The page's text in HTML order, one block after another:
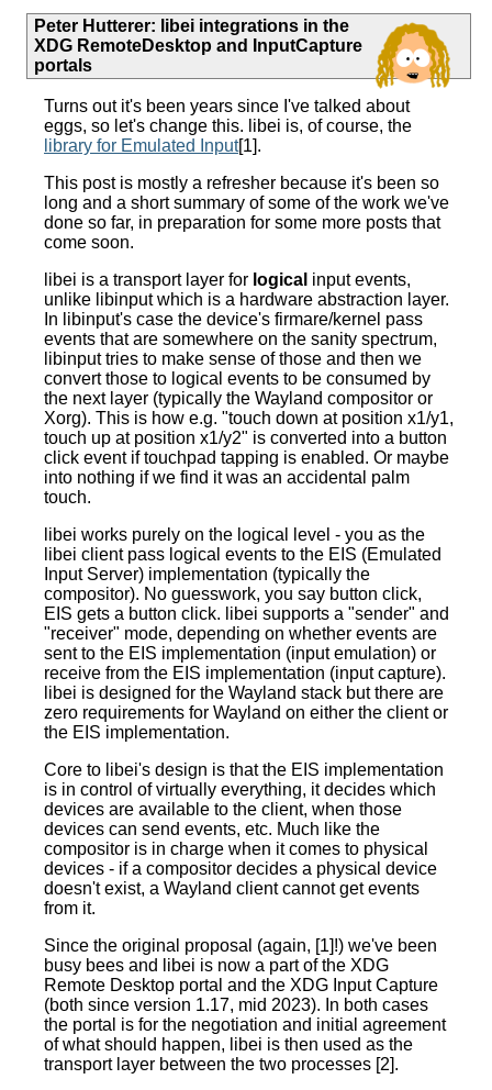
Peter Hutterer: libei integrations in the
XDG RemoteDesktop and InputCapture
portals
Turns out it's been years since I've talked about
eggs, so let's change this. libei is, of course, the
library for Emulated Input[1].
This post is mostly a refresher because it's been so
long and a short summary of some of the work we've
done so far, in preparation for some more posts that
come soon.
libei is a transport layer for logical input events,
unlike libinput which is a hardware abstraction layer.
In libinput's case the device's firmare/kernel pass
events that are somewhere on the sanity spectrum,
libinput tries to make sense of those and then we
convert those to logical events to be consumed by
the next layer (typically the Wayland compositor or
Xorg). This is how e.g. "touch down at position x1/y1,
touch up at position x1/y2" is converted into a button
click event if touchpad tapping is enabled. Or maybe
into nothing if we find it was an accidental palm
touch.
libei works purely on the logical level - you as the
libei client pass logical events to the EIS (Emulated
Input Server) implementation (typically the
compositor). No guesswork, you say button click,
EIS gets a button click. libei supports a "sender" and
"receiver" mode, depending on whether events are
sent to the EIS implementation (input emulation) or
receive from the EIS implementation (input capture).
libei is designed for the Wayland stack but there are
zero requirements for Wayland on either the client or
the EIS implementation.
Core to libei's design is that the EIS implementation
is in control of virtually everything, it decides which
devices are available to the client, when those
devices can send events, etc. Much like the
compositor is in charge when it comes to physical
devices - if a compositor decides a physical device
doesn't exist, a Wayland client cannot get events
from it.
Since the original proposal (again, [1]!) we've been
busy bees and libei is now a part of the XDG
Remote Desktop portal and the XDG Input Capture
(both since version 1.17, mid 2023). In both cases
the portal is for the negotiation and initial agreement
of what should happen, libei is then used as the
transport layer between the two processes [2].